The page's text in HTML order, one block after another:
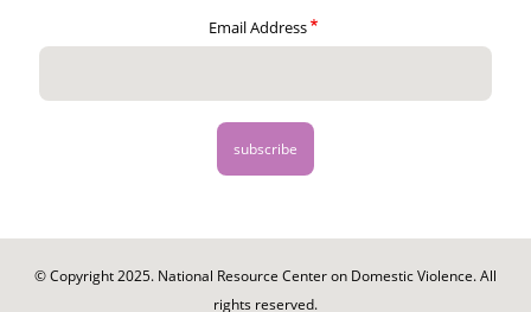
Email Address
© Copyright 2025. National Resource Center on Domestic Violence. All
rights reserved.